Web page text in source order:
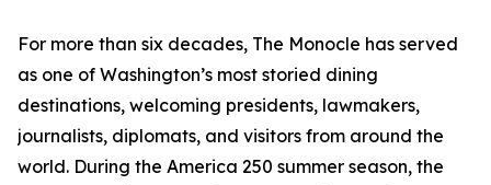
For more than six decades, The Monocle has served
as one of Washington’s most storied dining
destinations, welcoming presidents, lawmakers,
journalists, diplomats, and visitors from around the
world. During the America 250 summer season, the